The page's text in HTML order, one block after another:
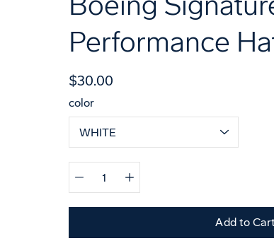
Performance
$30.00
color
Select
variant
Quantity
selector
Add to Cart